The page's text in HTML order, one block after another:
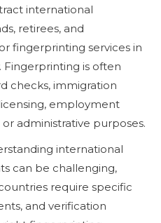
international
retirees, and
fingerprinting services in
Fingerprinting is often
checks, immigration
employment
administrative purposes.
international
can be challenging,
require specific
and verification